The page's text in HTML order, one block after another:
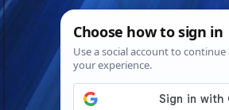
Skip
Sat. Aug 8th, 2026